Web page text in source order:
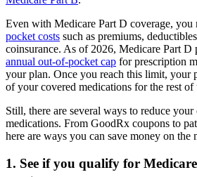
Even with Medicare Part D coverage, you
pocket costs such as premiums,
coinsurance. As of 2026, Medicare Part D
annual out-of-pocket cap for prescription
your plan. Once you reach this limit, your
of your covered medications for the rest of
Still, there are several ways to reduce
medications. From GoodRx coupons to
here are ways you can save money on the
1. See if you qualify for